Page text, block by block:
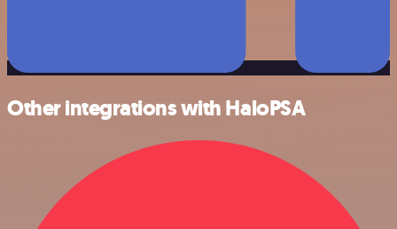
Other integrations with HaloPSA